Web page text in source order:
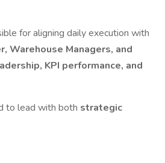
for aligning daily execution with
Warehouse Managers, and
KPI performance, and
to lead with both strategic